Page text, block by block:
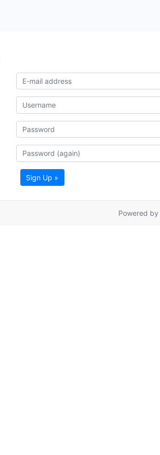
Sign Up »
Powered by